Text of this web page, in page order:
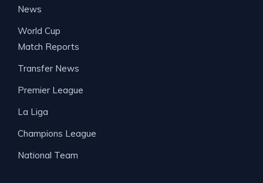
News
World Cup
Match Reports
Transfer News
Premier League
La Liga
Champions League
National Team